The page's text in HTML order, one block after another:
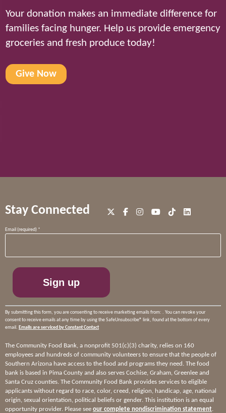
Your donation makes an immediate difference for
families facing hunger. Help us provide emergency
groceries and fresh produce today!
Give Now
Stay Connected
Email (required) *
Constant
field
By submitting this form, you are consenting to receive marketing emails from: . You can revoke your
consent to receive emails at any time by using the SafeUnsubscribe® link, found at the bottom of every
email. Emails are serviced by Constant Contact
The Community Food Bank, a nonprofit 501(c)(3) charity, relies on 160
employees and hundreds of community volunteers to ensure that the people of
Southern Arizona have access to the food and programs they need. The food
bank is based in Pima County and also serves Cochise, Graham, Greenlee and
Santa Cruz counties. The Community Food Bank provides services to eligible
applicants without regard to race, color, creed, religion, handicap, age, national
origin, sexual orientation, political beliefs or gender. This institution is an equal
opportunity provider. Please see our complete nondiscrimination statement.